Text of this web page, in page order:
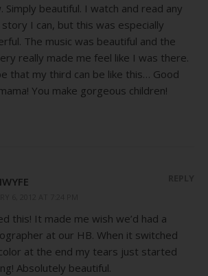
Simply beautiful. I watch and read any
I can, but this was especially
The music was beautiful and the
really made me feel like I was there.
that my third can be like this… Good
You make gorgeous children!
this! It made me wish we’d had a
at our HB. When it switched
at the end my tears just started
Absolutely beautiful.